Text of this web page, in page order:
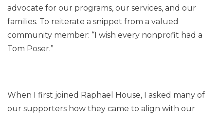
advocate for our programs, our services, and our
families. To reiterate a snippet from a valued
community member: “I wish every nonprofit had a
Tom Poser.”
When I first joined Raphael House, I asked many of
our supporters how they came to align with our